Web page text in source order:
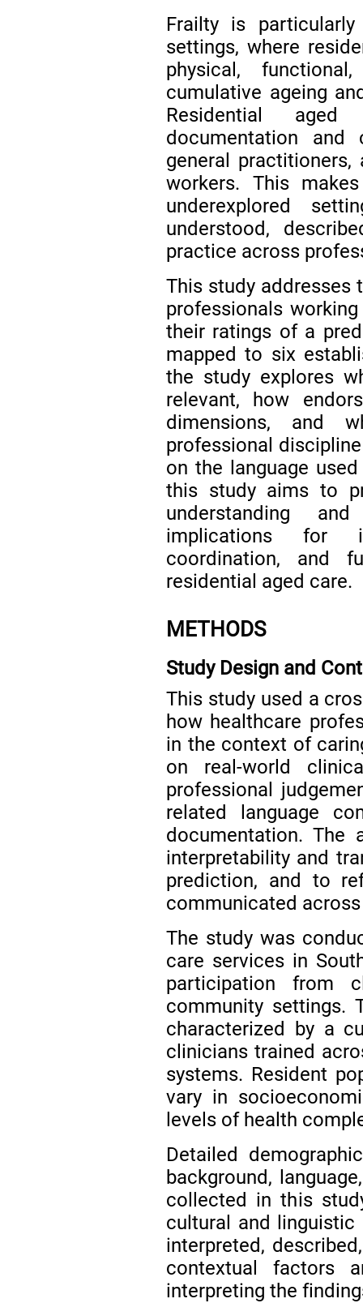
Frailty is
settings, where
physical,
cumulative ageing
Residential
documentation and
general
workers. This
underexplored
understood,
practice across
This study addresses
professionals
their ratings of a
mapped to six
the study explores
relevant, how
dimensions, and
professional
on the language
this study aims to
understanding
implications for
coordination, and
residential aged care.
METHODS
Study Design and
This study used a
how healthcare
in the context of
on real-world
professional
related language
documentation. The
interpretability and
prediction, and to
communicated
The study was
care services in
participation from
community settings.
characterized by a
clinicians trained
systems. Resident
vary in
levels of health
Detailed
background,
collected in this
cultural and
interpreted,
contextual factors
interpreting the